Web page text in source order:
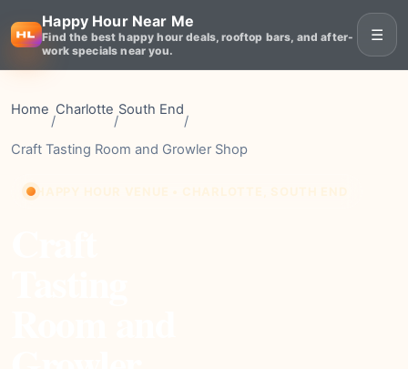
Happy Hour Near Me
Find the best happy hour deals, rooftop bars, and after-
work specials near you.
☰
Home
/
Charlotte
/
South End
/
Craft Tasting Room and Growler Shop